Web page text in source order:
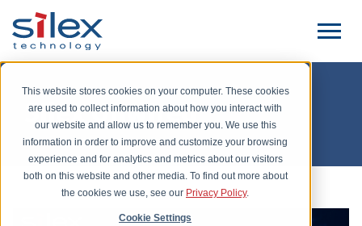
This website stores cookies on your computer. These cookies
are used to collect information about how you interact with
our website and allow us to remember you. We use this
information in order to improve and customize your browsing
experience and for analytics and metrics about our visitors
both on this website and other media. To find out more about
the cookies we use, see our Privacy Policy.
Cookie Settings
Silex Unwired